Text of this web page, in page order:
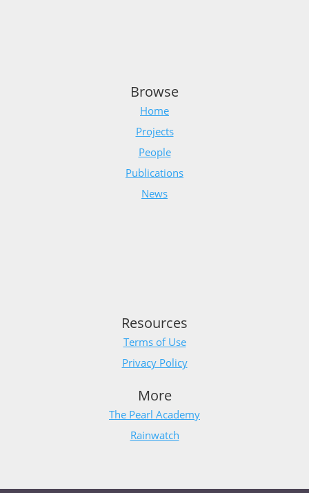
Browse
Home
Projects
People
Publications
News
Resources
Terms of Use
Privacy Policy
More
The Pearl Academy
Rainwatch